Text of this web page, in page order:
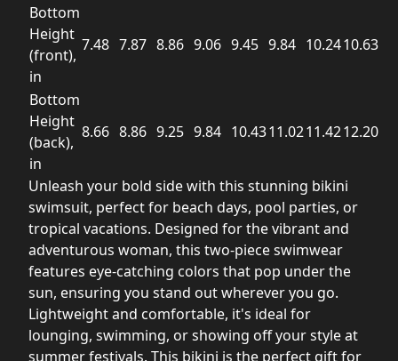
Bottom
Height
(front),
in
7.48 7.87 8.86 9.06 9.45 9.84 10.2410.63
Bottom
Height
(back),
in
8.66 8.86 9.25 9.84 10.4311.0211.4212.20
Unleash your bold side with this stunning bikini
swimsuit, perfect for beach days, pool parties, or
tropical vacations. Designed for the vibrant and
adventurous woman, this two-piece swimwear
features eye-catching colors that pop under the
sun, ensuring you stand out wherever you go.
Lightweight and comfortable, it's ideal for
lounging, swimming, or showing off your style at
summer festivals. This bikini is the perfect gift for